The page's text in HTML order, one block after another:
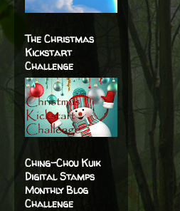
The Christmas
Kickstart
Challenge
Ching-Chou Kuik
Digital Stamps
Monthly Blog
Challenge